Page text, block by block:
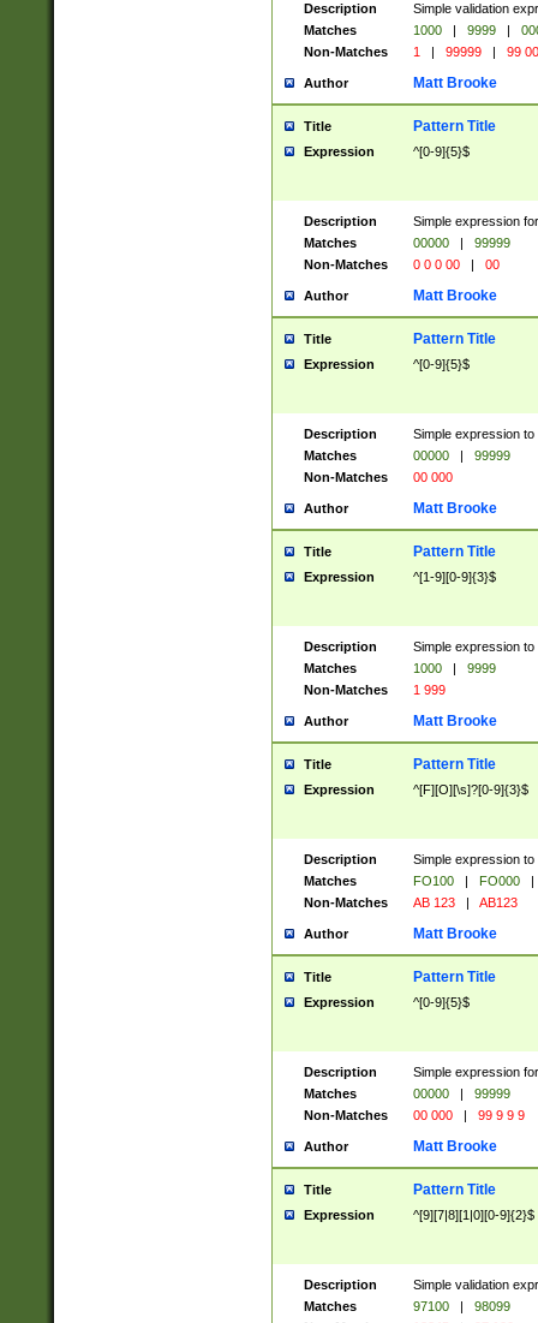
Description
Simple validation
Matches
1000 | 9999 |
Non-Matches
1 | 99999 | 99
Author Matt Brooke
Title Pattern Title
Expression ^[0-9]{5}$
Description
Simple expression
Matches
00000 |
99999
Non-Matches
0 0 0 00 | 00
Author Matt Brooke
Title Pattern Title
Expression ^[0-9]{5}$
Description
Simple expression
Matches
00000 |
99999
Non-Matches
00 000
Author Matt Brooke
Title Pattern Title
Expression ^[1-9][0-9]{3}$
Description
Simple expression
Matches
1000 |
9999
Non-Matches
1 999
Author Matt Brooke
Title Pattern Title
Expression ^[F][O][\s]?[0-9]{3}$
Description
Simple expression
Matches
FO100 | FO000
|
Non-Matches
AB 123 | AB123
Author Matt Brooke
Title Pattern Title
Expression ^[0-9]{5}$
Description
Simple expression
Matches
00000 |
99999
Non-Matches
00 000 | 99 9 9 9
Author Matt Brooke
Title Pattern Title
Expression ^[9][7|8][1|0][0-9]{2}$
Description
Simple validation
Matches
97100 |
98099